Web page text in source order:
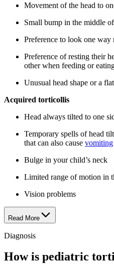
Movement of the head to
Small bump in the middle
Preference to look one way
Preference of resting their
other when feeding or
Unusual head shape or a
Acquired torticollis
Head always tilted to one
Temporary spells of head
that can also cause vomiting
Bulge in your child’s neck
Limited range of motion in
Vision problems
Read More
Diagnosis
How is pediatric